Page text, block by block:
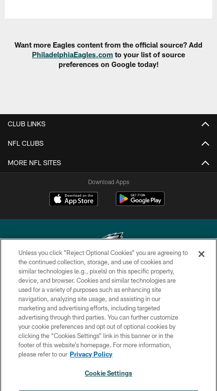
Want more Eagles content from the official source? Add
PhiladelphiaEagles.com to your list of source
preferences on Google today!
CLUB LINKS
NFL CLUBS
MORE NFL SITES
Download Apps
Copyright © 2026 Philadelphia Eagles. All rights reserved.
PRIVACY POLICY
ACCESSIBILITY
TERMS & CONDITIONS
CONTACT US
SOCIAL MEDIA RULES
Unless you click “Reject Optional Cookies” you are agreeing to
the continued collection, storage, and use of cookies and
similar technologies (e.g., pixels) on this specific property,
device, and browser. Cookies and similar technologies are
used for a variety of purposes such as enhancing site
navigation, analyzing site usage, and assisting in our
marketing and advertising efforts, including targeted
advertising through third parties. You can further customize
your cookie preferences and opt out of optional cookies by
clicking the “Cookies Settings” link in this banner or in the
footer of this website’s homepage. For more information,
please refer to our Privacy Policy
Cookie Settings